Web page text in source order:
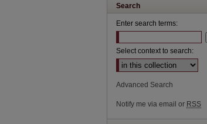
Search
Enter search terms:
Select context to search:
Advanced Search
Notify me via email or RSS